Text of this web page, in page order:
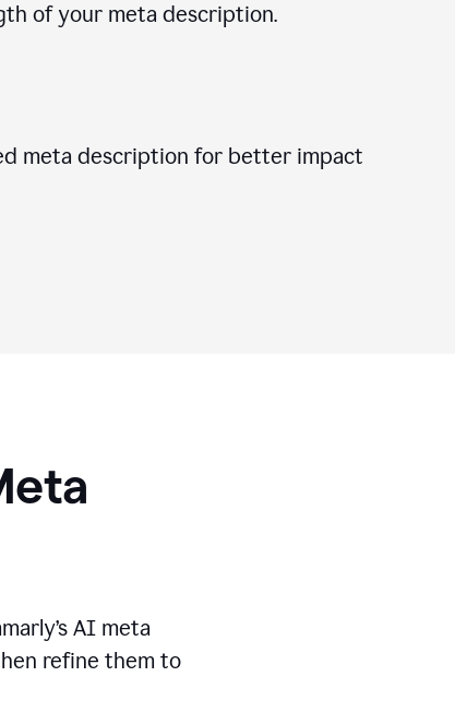
of your meta description.
meta description for better impact
AI meta
refine them to